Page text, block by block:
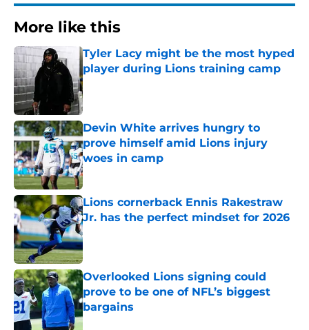
More like this
Tyler Lacy might be the most hyped
player during Lions training camp
Published by on Invalid Date
Devin White arrives hungry to
prove himself amid Lions injury
woes in camp
Published by on Invalid Date
Lions cornerback Ennis Rakestraw
Jr. has the perfect mindset for 2026
Published by on Invalid Date
Overlooked Lions signing could
prove to be one of NFL’s biggest
bargains
Published by on Invalid Date